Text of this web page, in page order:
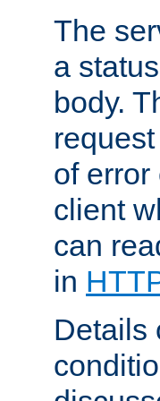
The
a
body.
of
client
can
in
Details